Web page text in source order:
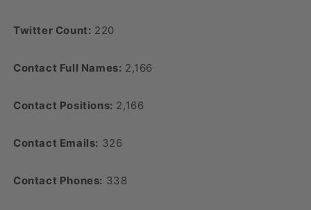
Twitter Count: 220
Contact Full Names: 2,166
Contact Positions: 2,166
Contact Emails: 326
Contact Phones: 338